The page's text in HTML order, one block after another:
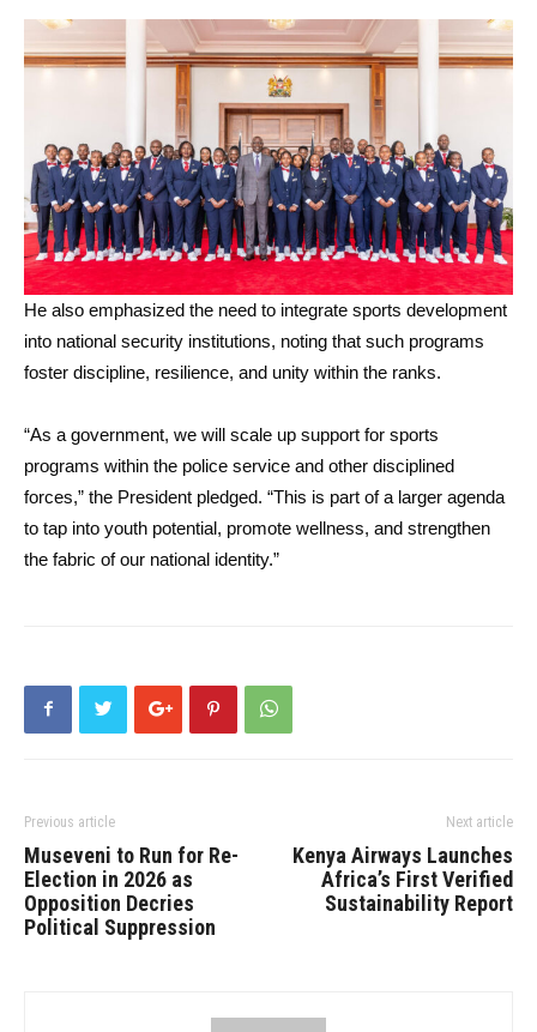
He also emphasized the need to integrate sports development
into national security institutions, noting that such programs
foster discipline, resilience, and unity within the ranks.
“As a government, we will scale up support for sports
programs within the police service and other disciplined
forces,” the President pledged. “This is part of a larger agenda
to tap into youth potential, promote wellness, and strengthen
the fabric of our national identity.”
Previous article
Museveni to Run for Re-
Election in 2026 as
Opposition Decries
Political Suppression
Next article
Kenya Airways Launches
Africa’s First Verified
Sustainability Report